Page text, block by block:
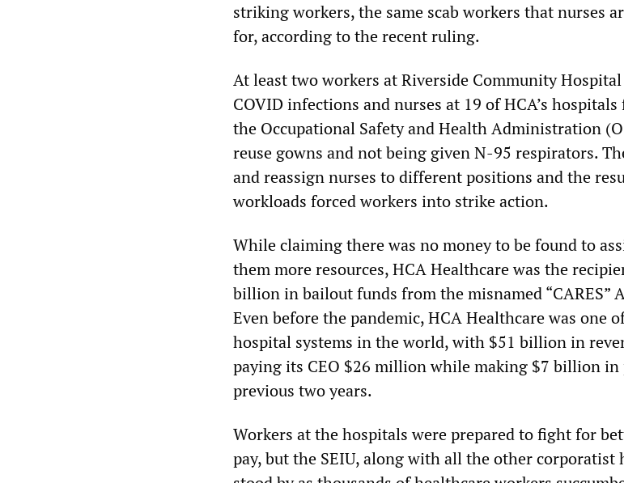
striking workers, the same scab workers that nurses
for, according to the recent ruling.
At least two workers at Riverside Community
COVID infections and nurses at 19 of HCA’s
the Occupational Safety and Health Administration
reuse gowns and not being given N-95 respirators.
and reassign nurses to different positions and the
workloads forced workers into strike action.
While claiming there was no money to be found to
them more resources, HCA Healthcare was the
billion in bailout funds from the misnamed “CARES”
Even before the pandemic, HCA Healthcare was one
hospital systems in the world, with $51 billion in
paying its CEO $26 million while making $7 billion
previous two years.
Workers at the hospitals were prepared to fight for
pay, but the SEIU, along with all the other corporatist